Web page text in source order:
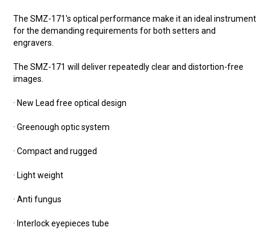
The SMZ-171's optical performance make it an ideal instrument
for the demanding requirements for both setters and
engravers.
The SMZ-171 will deliver repeatedly clear and distortion-free
images.
· New Lead free optical design
· Greenough optic system
· Compact and rugged
· Light weight
· Anti fungus
· Interlock eyepieces tube